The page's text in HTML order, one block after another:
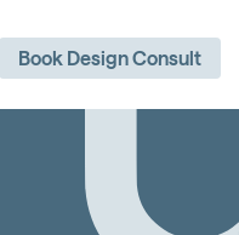
Book Design Consult